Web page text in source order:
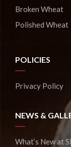
Broken Wheat
Polished Wheat
POLICIES
Privacy Policy
NEWS &
What’s New at